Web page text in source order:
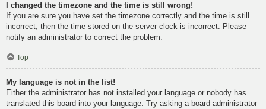
I changed the timezone and the time is still wrong!
If you are sure you have set the timezone correctly and the time is still
incorrect, then the time stored on the server clock is incorrect. Please
notify an administrator to correct the problem.
Top
My language is not in the list!
Either the administrator has not installed your language or nobody has
translated this board into your language. Try asking a board administrator